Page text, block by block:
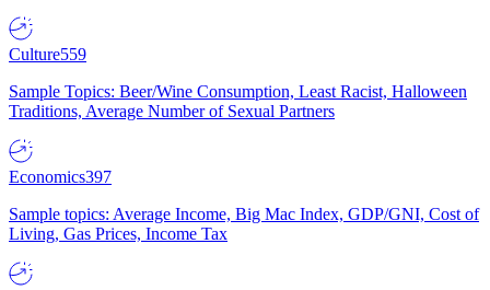
Culture559
Sample Topics: Beer/Wine Consumption, Least Racist, Halloween
Traditions, Average Number of Sexual Partners
Economics397
Sample topics: Average Income, Big Mac Index, GDP/GNI, Cost of
Living, Gas Prices, Income Tax